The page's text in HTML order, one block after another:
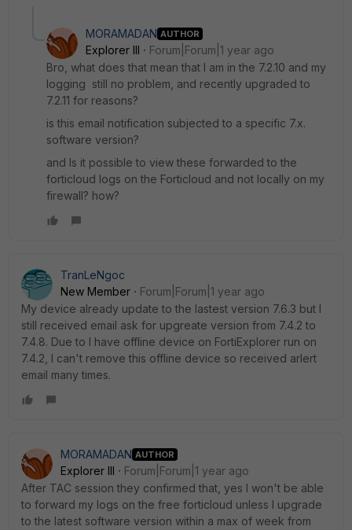
MORAMADAN AUTHOR
Explorer III
Forum|Forum|1 year ago
Bro, what does that mean that I am in the 7.2.10 and my
logging still no problem, and recently upgraded to
7.2.11 for reasons?
is this email notification subjected to a specific 7.x.
software version?
and Is it possible to view these forwarded to the
forticloud logs on the Forticloud and not locally on my
firewall? how?
TranLeNgoc
New Member
Forum|Forum|1 year ago
My device already update to the lastest version 7.6.3 but I
still received email ask for upgreate version from 7.4.2 to
7.4.8. Due to I have offline device on FortiExplorer run on
7.4.2, I can't remove this offline device so received arlert
email many times.
MORAMADAN AUTHOR
Explorer III
Forum|Forum|1 year ago
After TAC session they confirmed that, yes I won't be able
to forward my logs on the free forticloud unless I upgrade
to the latest software version within a max of week from